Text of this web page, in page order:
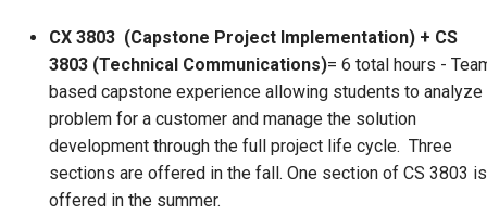
CX 3803 (Capstone Project Implementation) + CS
3803 (Technical Communications)= 6 total hours -
based capstone experience allowing students to analyze
problem for a customer and manage the solution
development through the full project life cycle. Three
sections are offered in the fall. One section of CS 3803 is
offered in the summer.